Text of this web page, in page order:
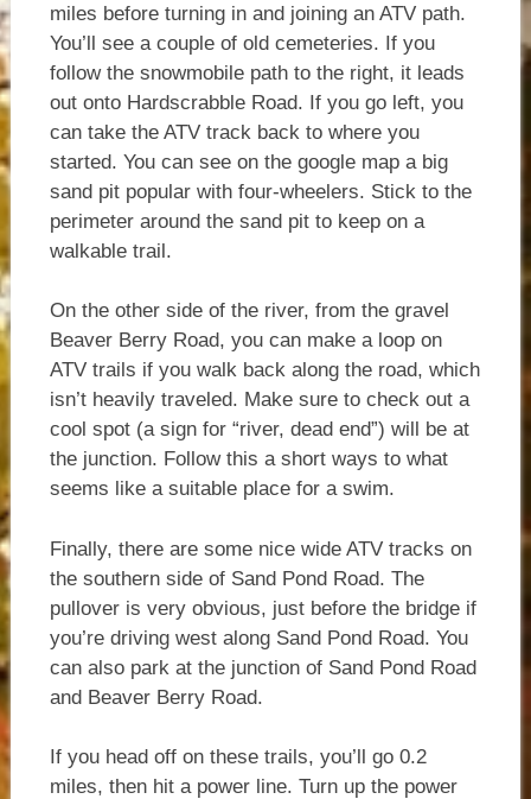
miles before turning in and joining an ATV path.
You’ll see a couple of old cemeteries. If you
follow the snowmobile path to the right, it leads
out onto Hardscrabble Road. If you go left, you
can take the ATV track back to where you
started. You can see on the google map a big
sand pit popular with four-wheelers. Stick to the
perimeter around the sand pit to keep on a
walkable trail.
On the other side of the river, from the gravel
Beaver Berry Road, you can make a loop on
ATV trails if you walk back along the road, which
isn’t heavily traveled. Make sure to check out a
cool spot (a sign for “river, dead end”) will be at
the junction. Follow this a short ways to what
seems like a suitable place for a swim.
Finally, there are some nice wide ATV tracks on
the southern side of Sand Pond Road. The
pullover is very obvious, just before the bridge if
you’re driving west along Sand Pond Road. You
can also park at the junction of Sand Pond Road
and Beaver Berry Road.
If you head off on these trails, you’ll go 0.2
miles, then hit a power line. Turn up the power